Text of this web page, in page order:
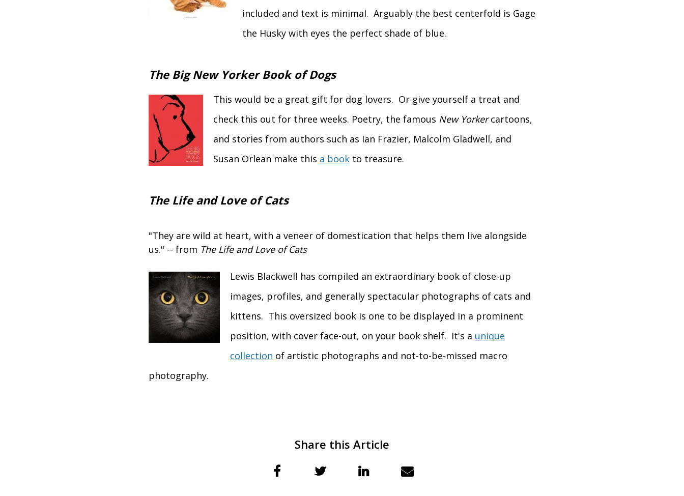
included and text is minimal. Arguably the best centerfold is Gage
the Husky with eyes the perfect shade of blue.
The Big New Yorker Book of Dogs
This would be a great gift for dog lovers. Or give yourself a treat and
check this out for three weeks. Poetry, the famous New Yorkercartoons,
and stories from authors such as Ian Frazier, Malcolm Gladwell, and
Susan Orlean make this a book to treasure.
The Life and Love of Cats
"They are wild at heart, with a veneer of domestication that helps them live alongside
us." -- from The Life and Love of Cats
Lewis Blackwell has compiled an extraordinary book of close-up
images, profiles, and generally spectacular photographs of cats and
kittens. This oversized book is one to be displayed in a prominent
position, with cover face-out, on your book shelf. It's a unique
collection of artistic photographs and not-to-be-missed macro
photography.
Share this Article